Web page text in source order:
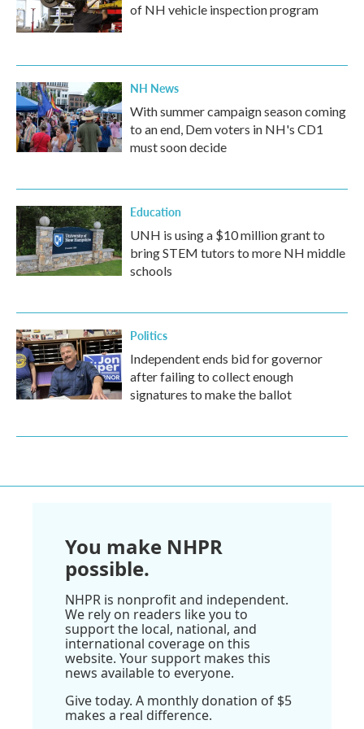
of NH vehicle inspection program
NH News
With summer campaign season coming
to an end, Dem voters in NH's CD1
must soon decide
Education
UNH is using a $10 million grant to
bring STEM tutors to more NH middle
schools
Politics
Independent ends bid for governor
after failing to collect enough
signatures to make the ballot
You make NHPR
possible.
NHPR is nonprofit and independent.
We rely on readers like you to
support the local, national, and
international coverage on this
website. Your support makes this
news available to everyone.
Give today. A monthly donation of $5
makes a real difference.